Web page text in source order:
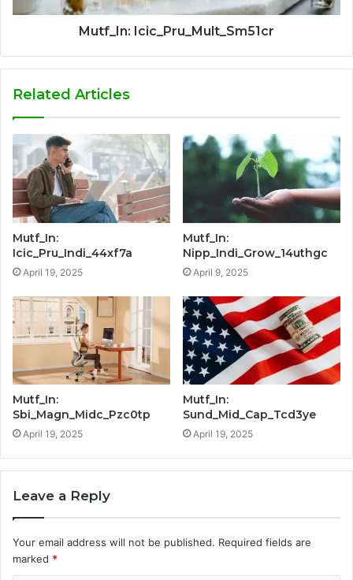
Mutf_In: Icic_Pru_Mult_Sm51cr
Related Articles
Mutf_In:
Icic_Pru_Indi_44xf7a
April 19, 2025
Mutf_In:
Nipp_Indi_Grow_14uthgc
April 9, 2025
Mutf_In:
Sbi_Magn_Midc_Pzc0tp
April 19, 2025
Mutf_In:
Sund_Mid_Cap_Tcd3ye
April 19, 2025
Leave a Reply
Your email address will not be published. Required fields are
marked *